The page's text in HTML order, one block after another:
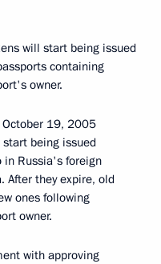
will start being issued
containing
owner.
19, 2005
being issued
in Russia's foreign
After they expire, old
ones following
owner.
with approving